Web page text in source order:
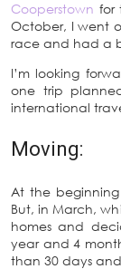
Cooperstown for
October, I went
race and had a
I’m looking
one trip
international
Moving:
At the
But, in March,
homes and
year and 4
than 30 days